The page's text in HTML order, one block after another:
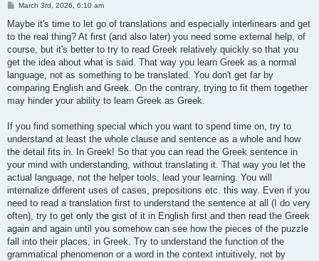
P
s
March 3rd, 2026, 6:10 am
Maybe it's time to let go of translations and especially interlinears and get
to the real thing? At first (and also later) you need some external help, of
course, but it's better to try to read Greek relatively quickly so that you
get the idea about what is said. That way you learn Greek as a normal
language, not as something to be translated. You don't get far by
comparing English and Greek. On the contrary, trying to fit them together
may hinder your ability to learn Greek as Greek.
If you find something special which you want to spend time on, try to
understand at least the whole clause and sentence as a whole and how
the detail fits in. In Greek! So that you can read the Greek sentence in
your mind with understanding, without translating it. That way you let the
actual language, not the helper tools, lead your learning. You will
internalize different uses of cases, prepositions etc. this way. Even if you
need to read a translation first to understand the sentence at all (I do very
often), try to get only the gist of it in English first and then read the Greek
again and again until you somehow can see how the pieces of the puzzle
fall into their places, in Greek. Try to understand the function of the
grammatical phenomenon or a word in the context intuitively, not by